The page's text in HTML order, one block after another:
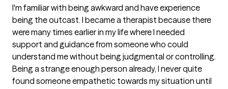
I'm familiar with being awkward and have experience
being the outcast. I became a therapist because there
were many times earlier in my life where I needed
support and guidance from someone who could
understand me without being judgmental or controlling.
Being a strange enough person already, I never quite
found someone empathetic towards my situation until